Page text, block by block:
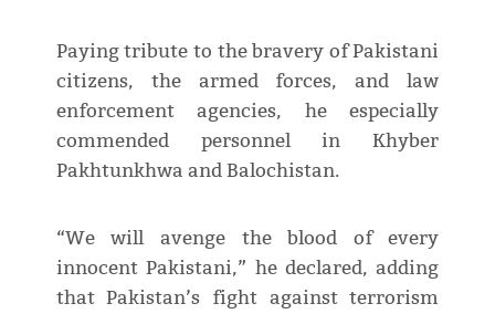
Paying tribute to the bravery of Pakistani
citizens, the armed forces, and law
enforcement agencies, he especially
commended personnel in Khyber
Pakhtunkhwa and Balochistan.
“We will avenge the blood of every
innocent Pakistani,” he declared, adding
that Pakistan’s fight against terrorism